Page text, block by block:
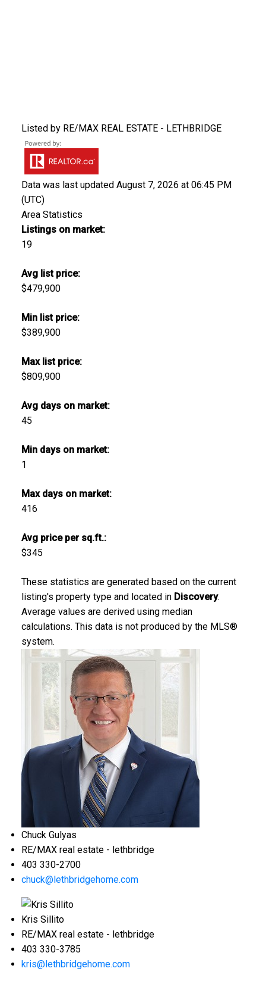
Listed by RE/MAX REAL ESTATE - LETHBRIDGE
Data was last updated August 7, 2026 at 06:45 PM
(UTC)
Area Statistics
Listings on market:
19
Avg list price:
$479,900
Min list price:
$389,900
Max list price:
$809,900
Avg days on market:
45
Min days on market:
1
Max days on market:
416
Avg price per sq.ft.:
$345
These statistics are generated based on the current
listing's property type and located in Discovery.
Average values are derived using median
calculations. This data is not produced by the MLS®
system.
Chuck Gulyas
RE/MAX real estate - lethbridge
403 330-2700
chuck@lethbridgehome.com
Kris Sillito
RE/MAX real estate - lethbridge
403 330-3785
kris@lethbridgehome.com